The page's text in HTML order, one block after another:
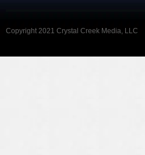
Copyright 2021 Crystal Creek Media, LLC